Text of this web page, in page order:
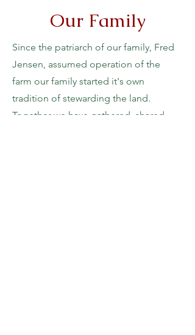
Our Family
Since the patriarch of our family, Fred
Jensen, assumed operation of the
farm our family started it's own
tradition of stewarding the land.
Together we have gathered, shared